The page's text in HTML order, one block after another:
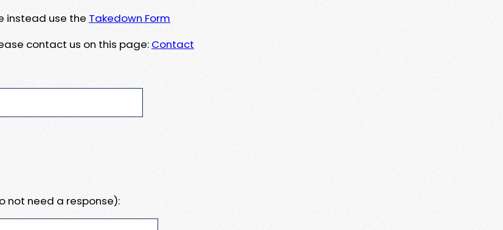
instead use the Takedown Form
contact us on this page: Contact
not need a response):